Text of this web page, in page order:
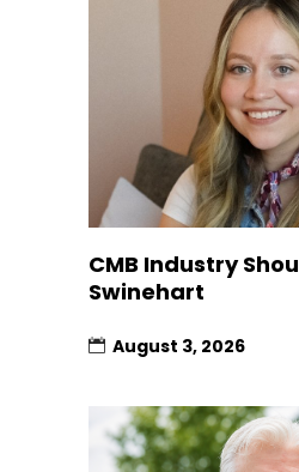
CMB Industry
Swinehart
August 3, 2026